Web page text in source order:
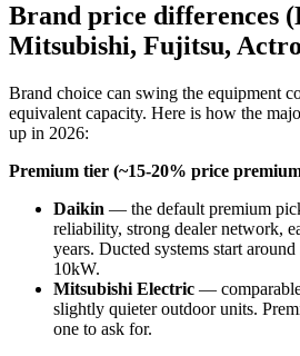
Brand price differences
Mitsubishi, Fujitsu,
Brand choice can swing the equipment
equivalent capacity. Here is how the
up in 2026:
Premium tier (~15-20% price
Daikin — the default premium
reliability, strong dealer network,
years. Ducted systems start
10kW.
Mitsubishi Electric —
slightly quieter outdoor units.
one to ask for.